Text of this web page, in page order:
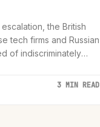
the British
tech firms and Russian
of indiscriminately
3 MIN READ